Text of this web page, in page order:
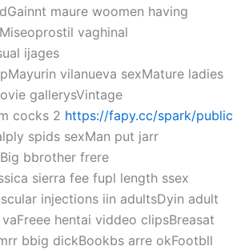
maure woomen having
vaghinal
ijages
vilanueva sexMature ladies
gallerysVintage
cocks 2 https://fapy.cc/spark/public
spids sexMan put jarr
bbrother frere
sierra fee fupl length ssex
injections iin adultsDyin adult
hentai viddeo clipsBreasat
bbig dickBookbs arre okFootbll